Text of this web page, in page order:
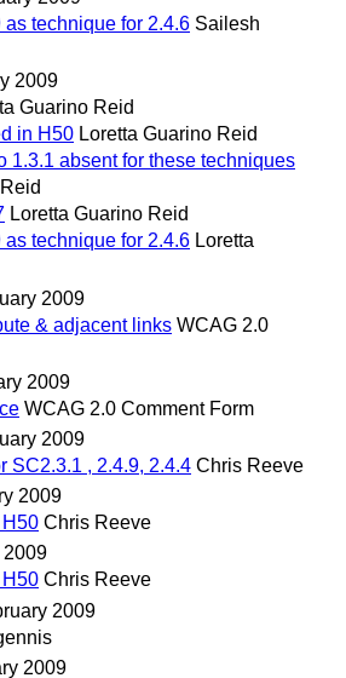
as technique for 2.4.6 Sailesh
2009
Guarino Reid
in H50 Loretta Guarino Reid
1.3.1 absent for these techniques
Loretta Guarino Reid
as technique for 2.4.6 Loretta
2009
& adjacent links WCAG 2.0
2009
WCAG 2.0 Comment Form
2009
SC2.3.1 , 2.4.9, 2.4.4 Chris Reeve
2009
Chris Reeve
2009
Chris Reeve
2009
2009